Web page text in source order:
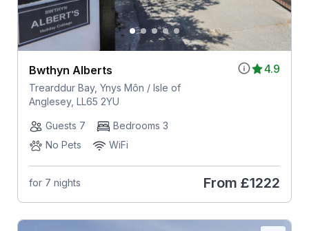
4.9
Bwthyn Alberts
Trearddur Bay, Ynys Môn / Isle of
Anglesey, LL65 2YU
Guests 7
Bedrooms 3
No Pets
WiFi
for 7 nights From £1222